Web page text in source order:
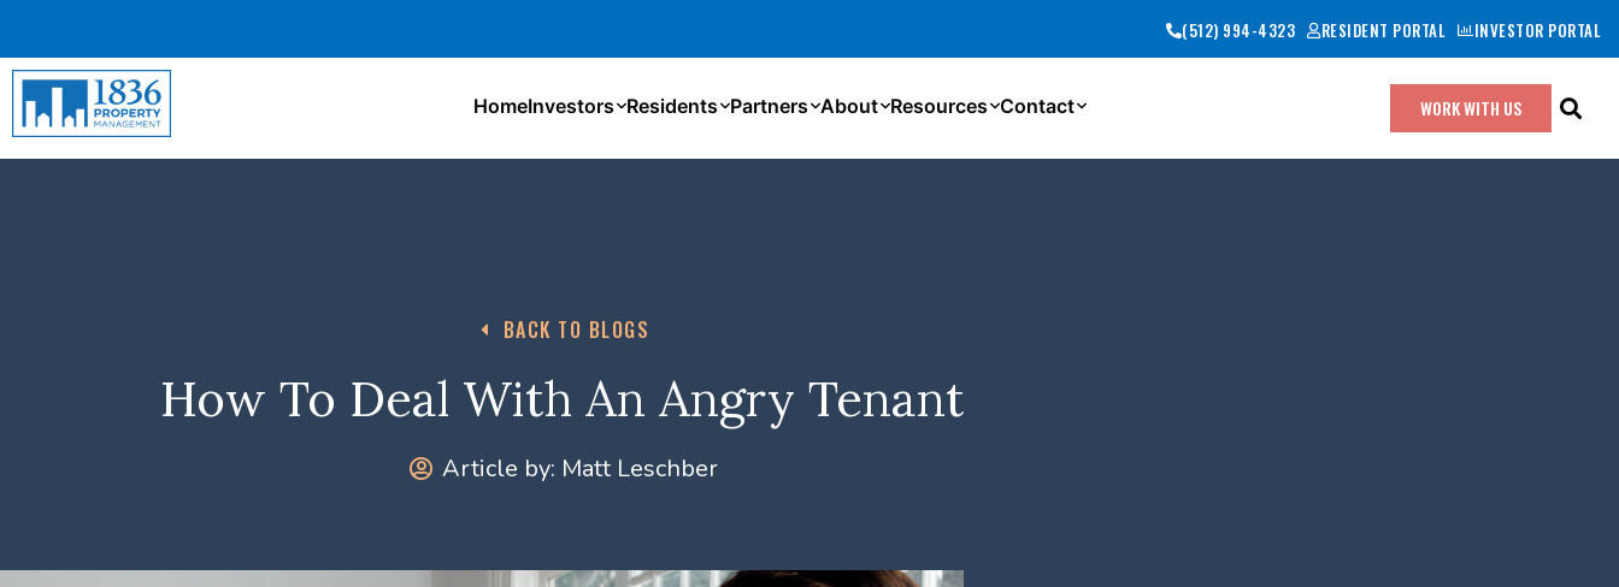
(512) 994-4323 RESIDENT PORTAL INVESTOR PORTAL
HomeInvestors Residents Partners About Resources Contact WORK WITH US
BACK TO BLOGS
How To Deal With An Angry Tenant
Article by: Matt Leschber